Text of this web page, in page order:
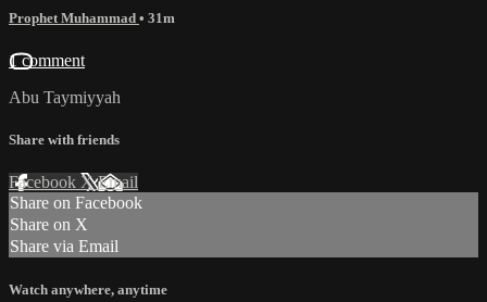
Prophet Muhammad • 31m
1 comment
Abu Taymiyyah
Share with friends
Facebook XEmail
Share on Facebook
Share on X
Share via Email
Watch anywhere, anytime